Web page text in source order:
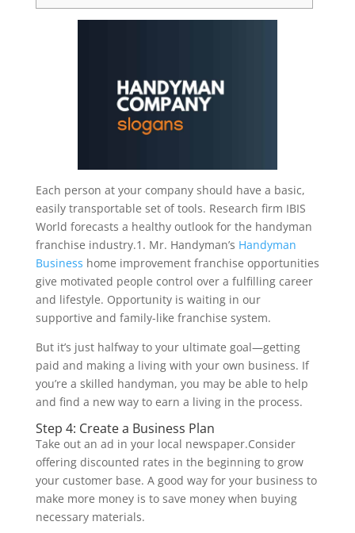
Each person at your company should have a basic,
easily transportable set of tools. Research firm IBIS
World forecasts a healthy outlook for the handyman
franchise industry.1. Mr. Handyman’s Handyman
Business home improvement franchise opportunities
give motivated people control over a fulfilling career
and lifestyle. Opportunity is waiting in our
supportive and family-like franchise system.
But it’s just halfway to your ultimate goal—getting
paid and making a living with your own business. If
you’re a skilled handyman, you may be able to help
and find a new way to earn a living in the process.
Step 4: Create a Business Plan
Take out an ad in your local newspaper.Consider
offering discounted rates in the beginning to grow
your customer base. A good way for your business to
make more money is to save money when buying
necessary materials.